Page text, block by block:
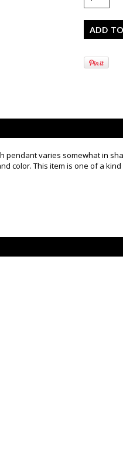
pendant varies somewhat in
color. This item is one of a